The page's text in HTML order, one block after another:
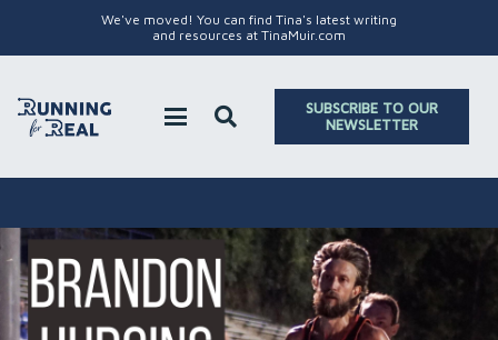
We've moved! You can find Tina's latest writing
and resources at TinaMuir.com
SUBSCRIBE TO OUR
NEWSLETTER